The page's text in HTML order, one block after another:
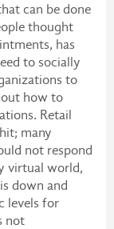
can be done
thought
has
to socially
to
how to
Retail
many
not respond
virtual world,
down and
levels for
not